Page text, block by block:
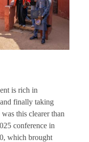
is rich in
finally taking
this clearer than
conference in
which brought